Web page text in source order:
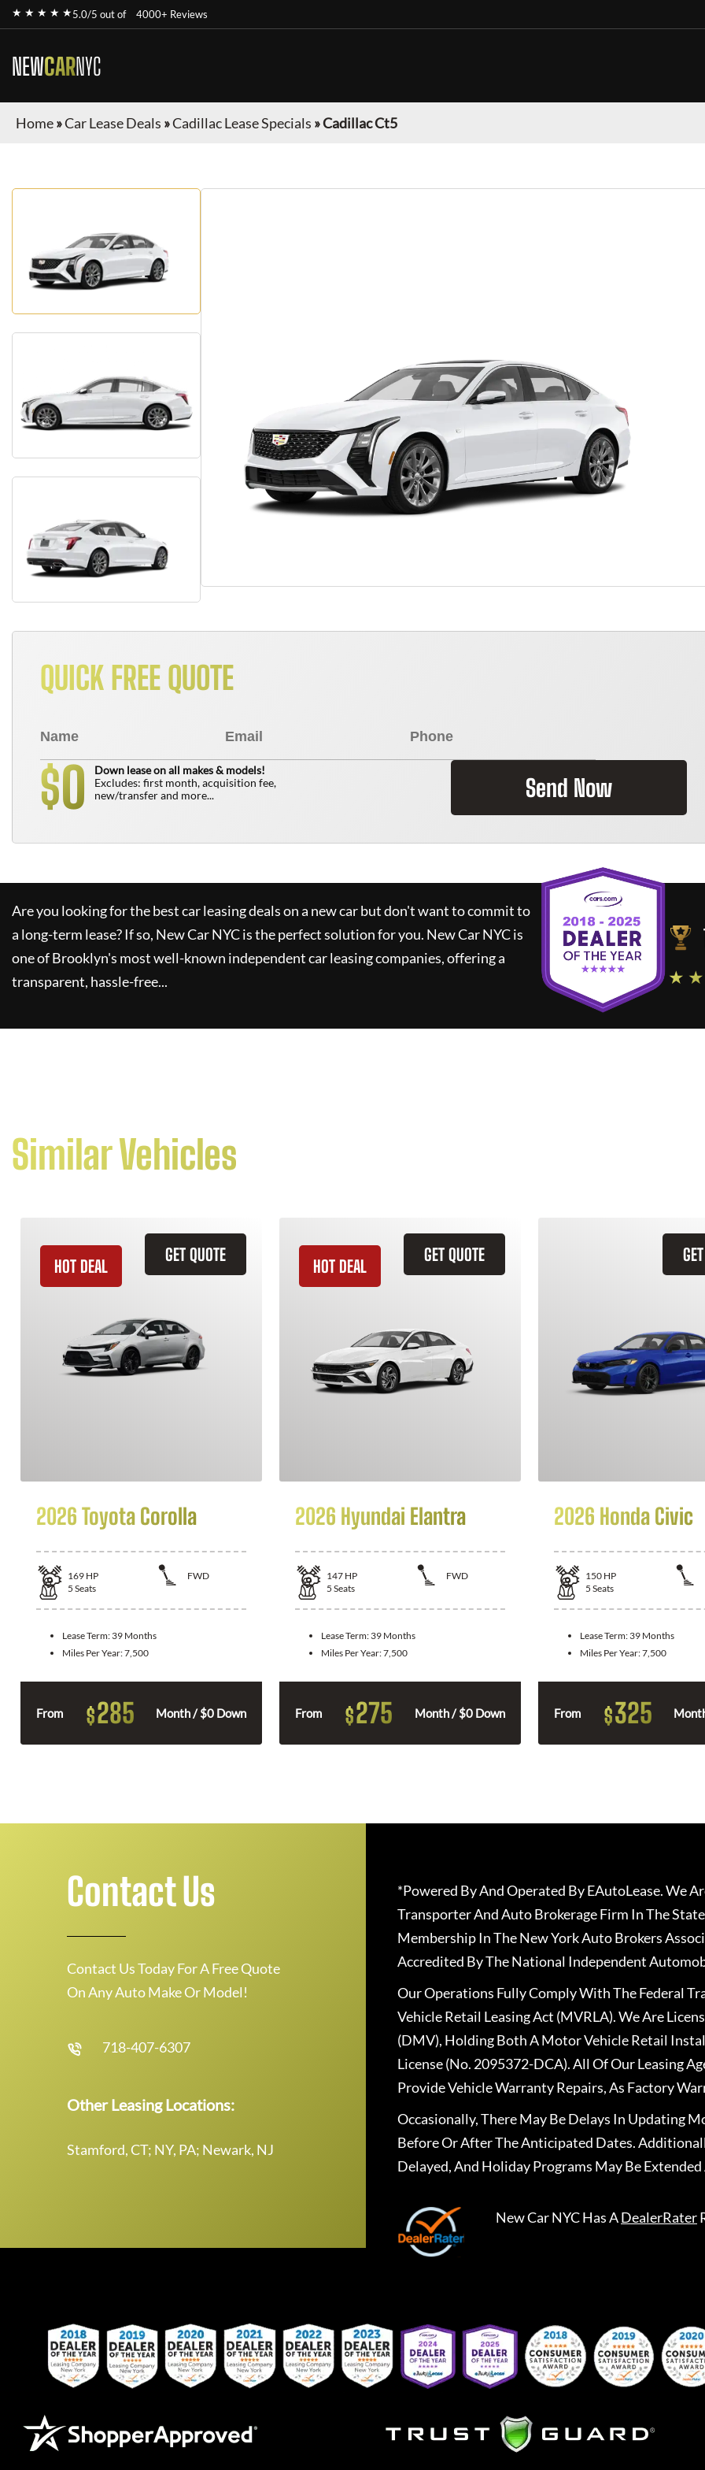
★ ★ ★ ★ ★5.0/5 out of 4000+ Reviews
NEWCARNYC
Home»Car Lease Deals »Cadillac Lease Specials »Cadillac Ct5
QUICK FREE QUOTE
$0
Down lease on all makes & models!
Excludes: first month, acquisition fee,
new/transfer and more...
Send Now
Are you looking for the best car leasing deals on a new car but don't want to commit to
a long-term lease? If so, New Car NYCis the perfect solution for you. New Car NYCis
one of Brooklyn's most well-known independent car leasing companies, offering a
transparent, hassle-free...
★
Similar Vehicles
GET QUOTE
HOT DEAL
2026 Toyota Corolla
169 HP
FWD
5 Seats
Lease Term: 39 Months
Miles Per Year:7,500
From $285 Month / $0 Down
GET QUOTE
HOT DEAL
2026 Hyundai Elantra
147 HP
FWD
5 Seats
Lease Term: 39 Months
Miles Per Year:7,500
From $275 Month / $0 Down
2026 Honda Civic
150 HP
5 Seats
Lease Term: 39 Months
Miles Per Year:7,500
From $325
Contact Us
Contact Us Today For A Free Quote
On Any Auto Make Or Model!
718-407-6307
Other Leasing Locations:
Stamford, CT; NY, PA; Newark, NJ
*Powered By And Operated By EAutoLease. We
Transporter And Auto Brokerage Firm In The
Membership In The New York Auto Brokers
Accredited By The National Independent
Our Operations Fully Comply With The Federal
Vehicle Retail Leasing Act (MVRLA). We Are
(DMV), Holding Both A Motor Vehicle Retail
License (No. 2095372-DCA). All Of Our Leasing
Provide Vehicle Warranty Repairs, As Factory
Occasionally, There May Be Delays In Updating
Before Or After The Anticipated Dates.
Delayed, And Holiday Programs May Be
New Car NYCHas ADealerRater